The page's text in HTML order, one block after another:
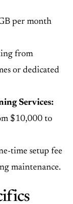
per month
from
or dedicated
Services:
$10,000 to
time setup fee
maintenance.